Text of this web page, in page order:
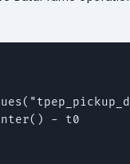
- t0